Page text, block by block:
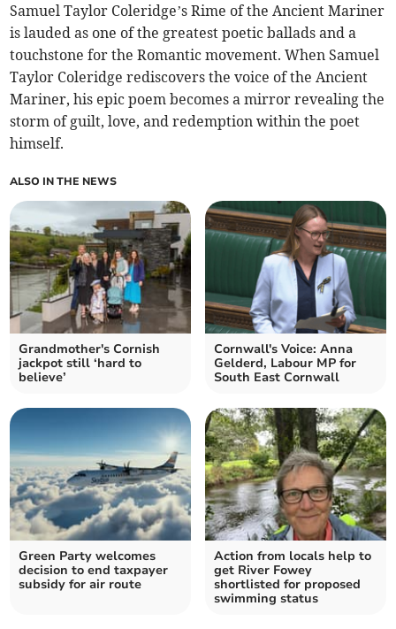
Samuel Taylor Coleridge’s Rime of the Ancient Mariner
is lauded as one of the greatest poetic ballads and a
touchstone for the Romantic movement. When Samuel
Taylor Coleridge rediscovers the voice of the Ancient
Mariner, his epic poem becomes a mirror revealing the
storm of guilt, love, and redemption within the poet
himself.
ALSO IN THE NEWS
Grandmother's Cornish
jackpot still ‘hard to
believe’
Cornwall's Voice: Anna
Gelderd, Labour MP for
South East Cornwall
Green Party welcomes
decision to end taxpayer
subsidy for air route
Action from locals help to
get River Fowey
shortlisted for proposed
swimming status